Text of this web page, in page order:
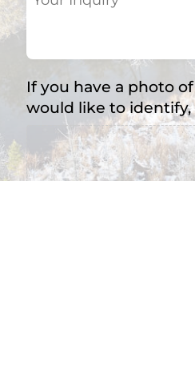
Inquiry
If you have a photo
would like to identify,